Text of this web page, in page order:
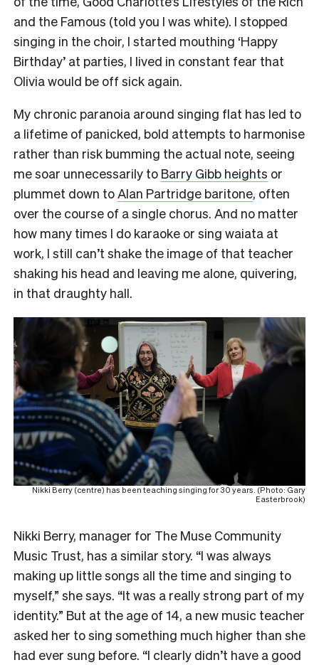
and the Famous (told you I was white). I stopped
singing in the choir, I started mouthing ‘Happy
Birthday’ at parties, I lived in constant fear that
Olivia would be off sick again.
My chronic paranoia around singing flat has led to
a lifetime of panicked, bold attempts to harmonise
rather than risk bumming the actual note, seeing
me soar unnecessarily to Barry Gibb heights or
plummet down toAlan Partridge baritone, often
over the course of a single chorus. And no matter
how many times I do karaoke or sing waiata at
work, I still can’t shake the image of that teacher
shaking his head and leaving me alone, quivering,
in that draughty hall.
Nikki Berry (centre) has been teaching singing for 30 years. (Photo: Gary
Easterbrook)
Nikki Berry, manager for The Muse Community
Music Trust, has a similar story. “I was always
making up little songs all the time and singing to
myself,” she says. “It was a really strong part of my
identity.” But at the age of 14, a new music teacher
asked her to sing something much higher than she
had ever sung before. “I clearly didn’t have a good